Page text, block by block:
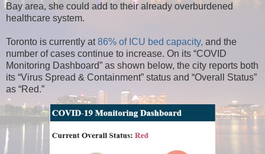
Bay area, she could add to their already overburdened
healthcare system.
Toronto is currently at86% of ICU bed capacity, and the
number of cases continue to increase. On its “COVID
Monitoring Dashboard” as shown below, the city reports both
its “Virus Spread & Containment” status and “Overall Status”
as “Red.”